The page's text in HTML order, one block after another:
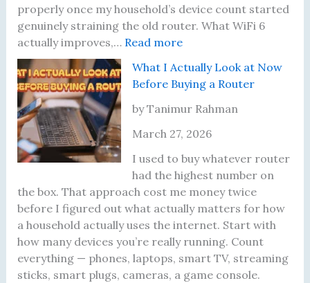
p
e
r
l
y
’
s
t
e
P
l
c
e
m
e
n
t
R
u
l
F
i
s
s
w
d
W
a
s
a
B
a
d
e
d
R
o
u
e
r
’
s
F
i
r
m
w
properly once my household’s device count started
genuinely straining the old router. What WiFi 6
actually improves,… Read more:
A
l
m
s
t
S
k
i
p
p
e
d
What I Actually Look at Now
Before Buying a Router
by Tanimur Rahman
March 27, 2026
I used to buy whatever router
had the highest number on
the box. That approach cost me money twice
before I figured out what actually matters for how
a household actually uses the internet. Start with
how many devices you’re really running. Count
everything — phones, laptops, smart TV, streaming
sticks, smart plugs, cameras, a game console.